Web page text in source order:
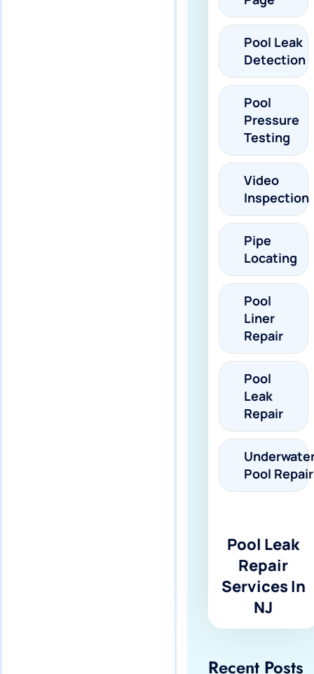
Pool Leak
Detection
Pool
Pressure
Testing
Video
Inspection
Pipe
Locating
Pool
Liner
Repair
Pool
Leak
Repair
Pool Repair
Pool Leak
Repair
Services In
NJ
Recent Posts